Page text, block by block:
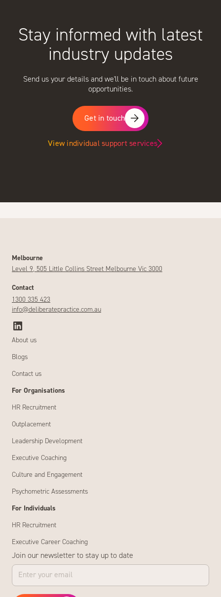
Stay informed with latest
industry updates
Send us your details and we'll be in touch about future
opportunities.
Get in touch
View individual support services
Melbourne
Level 9, 505 Little Collins Street Melbourne Vic 3000
Contact
1300 335 423
info@deliberatepractice.com.au
About us
Blogs
Contact us
For Organisations
HR Recruitment
Outplacement
Leadership Development
Executive Coaching
Culture and Engagement
Psychometric Assessments
For Individuals
HR Recruitment
Executive Career Coaching
Join our newsletter to stay up to date